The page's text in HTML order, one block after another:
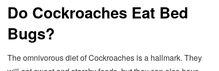
Do Cockroaches Eat Bed
Bugs?
The omnivorous diet of Cockroaches is a hallmark. They